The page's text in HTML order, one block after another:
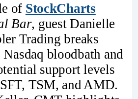
of StockCharts
Bar, guest Danielle
Trading breaks
bloodbath and
support levels
TSM, and AMD.